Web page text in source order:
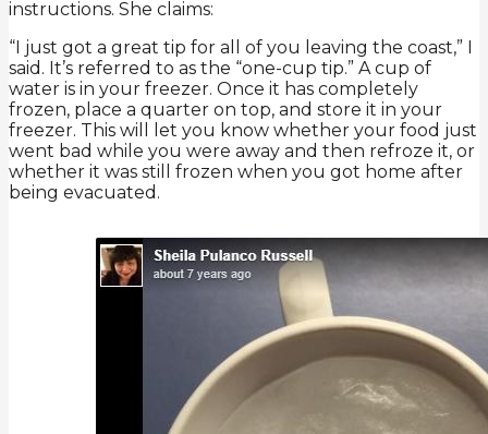
instructions. She claims:
“I just got a great tip for all of you leaving the coast,” I
said. It’s referred to as the “one-cup tip.” A cup of
water is in your freezer. Once it has completely
frozen, place a quarter on top, and store it in your
freezer. This will let you know whether your food just
went bad while you were away and then refroze it, or
whether it was still frozen when you got home after
being evacuated.